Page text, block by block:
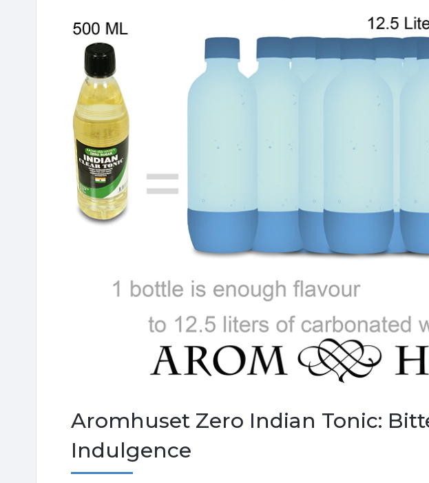
Aromhuset Zero Indian Tonic:
Indulgence